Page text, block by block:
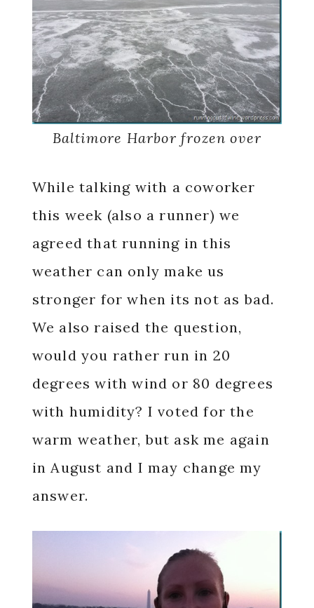
Baltimore Harbor frozen over
While talking with a coworker
this week (also a runner) we
agreed that running in this
weather can only make us
stronger for when its not as bad.
We also raised the question,
would you rather run in 20
degrees with wind or 80 degrees
with humidity? I voted for the
warm weather, but ask me again
in August and I may change my
answer.